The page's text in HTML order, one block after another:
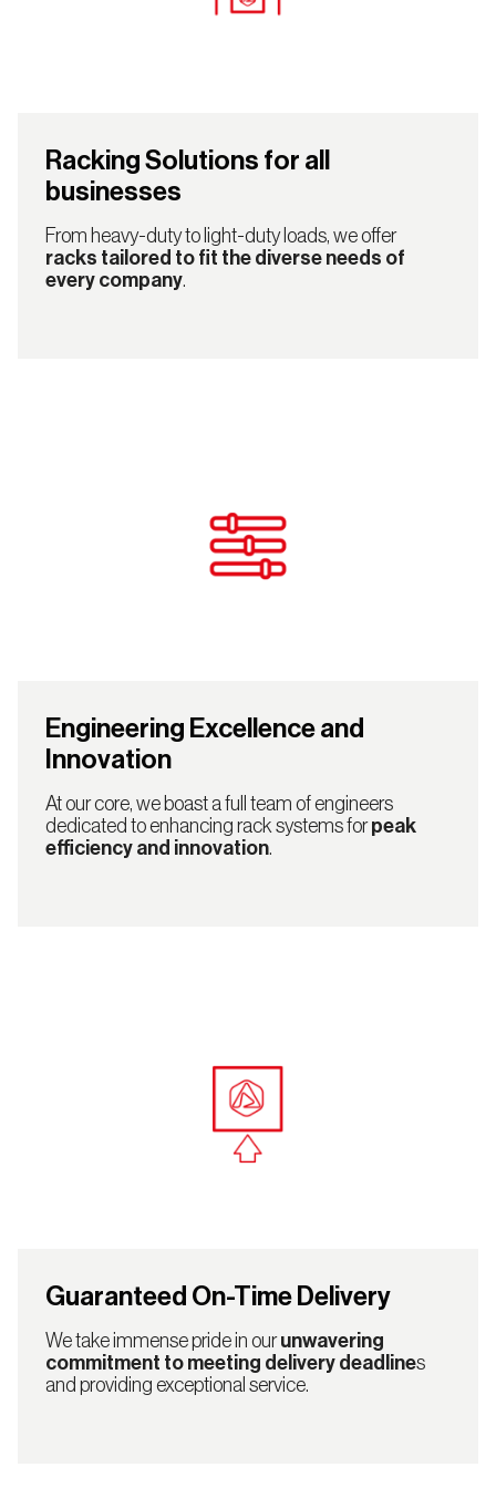
Racking Solutions for all
businesses
From heavy-duty to light-duty loads, we offer
racks tailored to fit the diverse needs of
every company.
Engineering Excellence and
Innovation
At our core, we boast a full team of engineers
dedicated to enhancing rack systems forpeak
efficiency and innovation.
Guaranteed On-Time Delivery
We take immense pride in ourunwavering
commitment to meeting delivery deadlines
and providing exceptional service.